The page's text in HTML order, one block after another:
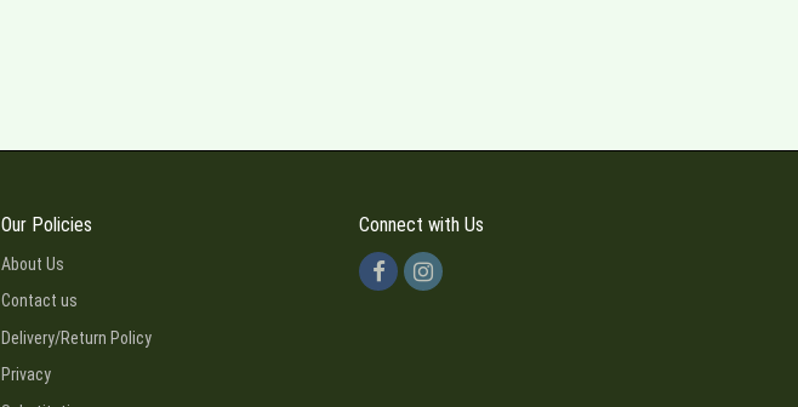
Our Policies
About Us
Contact us
Delivery/Return Policy
Privacy
Connect with Us